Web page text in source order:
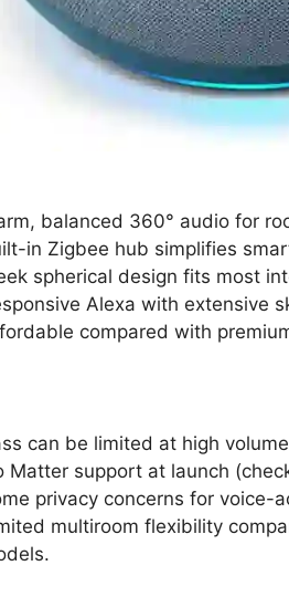
balanced 360° audio for
in Zigbee hub simplifies
spherical design fits most
Alexa with extensive
compared with
can be limited at high
Matter support at launch
privacy concerns for voice-
multiroom flexibility